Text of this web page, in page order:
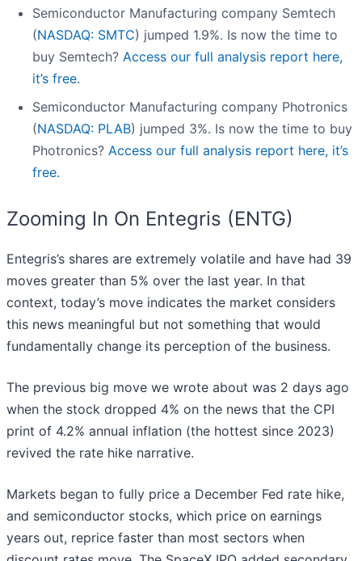
Semiconductor Manufacturing company Semtech
(NASDAQ: SMTC) jumped 1.9%. Is now the time to
buy Semtech? Access our full analysis report here,
it’s free.
Semiconductor Manufacturing company Photronics
(NASDAQ: PLAB) jumped 3%. Is now the time to buy
Photronics? Access our full analysis report here, it’s
free.
Zooming In On Entegris (ENTG)
Entegris’s shares are extremely volatile and have had 39
moves greater than 5% over the last year. In that
context, today’s move indicates the market considers
this news meaningful but not something that would
fundamentally change its perception of the business.
The previous big move we wrote about was 2 days ago
when the stock dropped 4% on the news that the CPI
print of 4.2% annual inflation (the hottest since 2023)
revived the rate hike narrative.
Markets began to fully price a December Fed rate hike,
and semiconductor stocks, which price on earnings
years out, reprice faster than most sectors when